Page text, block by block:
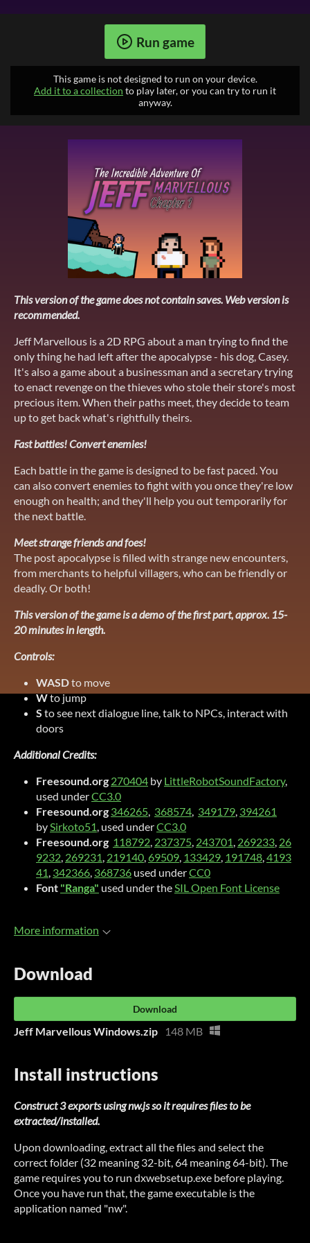
Run game
This game is not designed to run on your device.
Add it to a collection to play later, or you can try to run it
anyway.
This version of the game does not contain saves. Web version is
recommended.
Jeff Marvellous is a 2D RPG about a man trying to find the
only thing he had left after the apocalypse - his dog, Casey.
It's also a game about a businessman and a secretary trying
to enact revenge on the thieves who stole their store's most
precious item. When their paths meet, they decide to team
up to get back what's rightfully theirs.
Fast battles! Convert enemies!
Each battle in the game is designed to be fast paced. You
can also convert enemies to fight with you once they're low
enough on health; and they'll help you out temporarily for
the next battle.
Meet strange friends and foes!
The post apocalypse is filled with strange new encounters,
from merchants to helpful villagers, who can be friendly or
deadly. Or both!
This version of the game is a demo of the first part, approx. 15-
20 minutes in length.
Controls:
WASDto move
Wto jump
S to see next dialogue line, talk to NPCs, interact with
doors
Additional Credits:
Freesound.org 270404 by LittleRobotSoundFactory,
used underCC3.0
Freesound.org 346265, 368574, 349179, 394261
bySirkoto51, used underCC3.0
Freesound.org 118792, 237375, 243701, 269233, 26
9232, 269231, 219140, 69509, 133429, 191748,4193
41, 342366, 368736 used underCC0
Font "Ranga" used under theSIL Open Font License
More information
Download
Download
Jeff Marvellous Windows.zip 148 MB
Install instructions
Construct 3 exports using nw.js so it requires files to be
extracted/installed.
Upon downloading, extract all the files and select the
correct folder (32 meaning 32-bit, 64 meaning 64-bit). The
game requires you to run dxwebsetup.exe before playing.
Once you have run that, the game executable is the
application named "nw".